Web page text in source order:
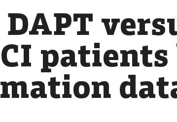
patients